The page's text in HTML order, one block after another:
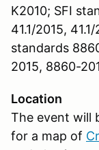
K2010; SFI
41.1/2015,
standards
2015, 8860-
Location
The event will
for a map of